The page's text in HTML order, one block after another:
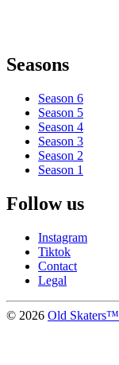
Seasons
Season 6
Season 5
Season 4
Season 3
Season 2
Season 1
Follow us
Instagram
Tiktok
Contact
Legal
© 2026 Old Skaters™